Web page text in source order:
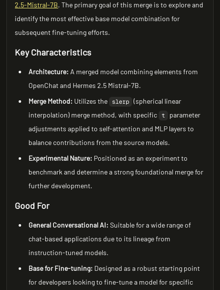
2.5-Mistral-7B. The primary goal of this merge is to explore and
identify the most effective base model combination for
subsequent fine-tuning efforts.
Key Characteristics
Architecture: A merged model combining elements from
OpenChat and Hermes 2.5 Mistral-7B.
Merge Method: Utilizes the slerp (spherical linear
interpolation) merge method, with specific t
parameter
adjustments applied to self-attention and MLP layers to
balance contributions from the source models.
Experimental Nature: Positioned as an experiment to
benchmark and determine a strong foundational merge for
further development.
Good For
General Conversational AI: Suitable for a wide range of
chat-based applications due to its lineage from
instruction-tuned models.
Base for Fine-tuning: Designed as a robust starting point
for developers looking to fine-tune a model for specific